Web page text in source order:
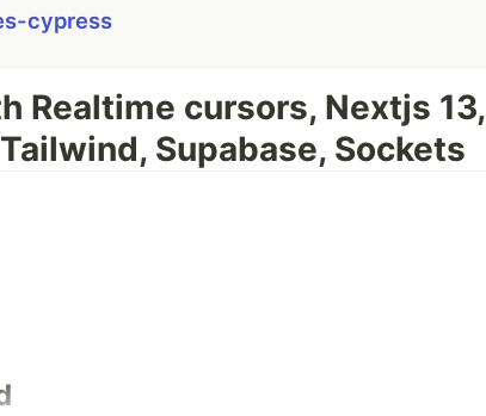
cypress
Realtime cursors, Nextjs 13,
Supabase, Sockets